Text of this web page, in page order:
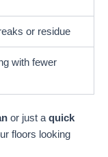
or residue
with fewer
or just a quick
floors looking